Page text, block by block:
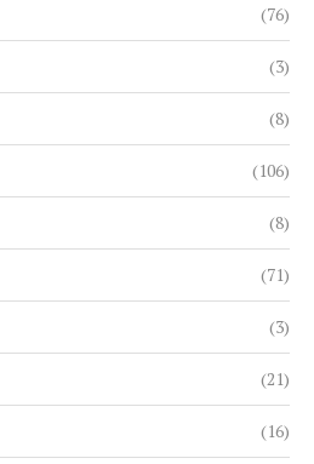
(76)
(3)
(8)
(106)
(8)
(71)
(3)
(21)
(16)